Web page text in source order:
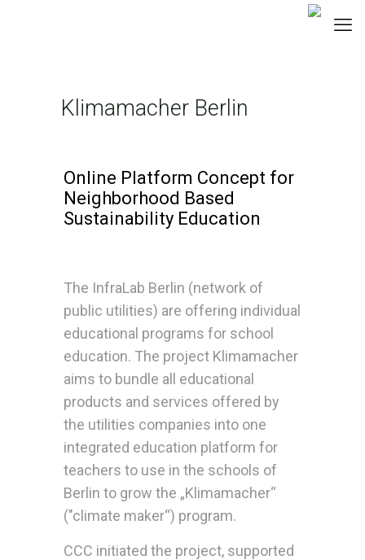
Klimamacher Berlin
Online Platform Concept for
Neighborhood Based
Sustainability Education
The InfraLab Berlin (network of
public utilities) are offering individual
educational programs for school
education. The project Klimamacher
aims to bundle all educational
products and services offered by
the utilities companies into one
integrated education platform for
teachers to use in the schools of
Berlin to grow the „Klimamacher“
("climate maker“) program.
CCC initiated the project, supported